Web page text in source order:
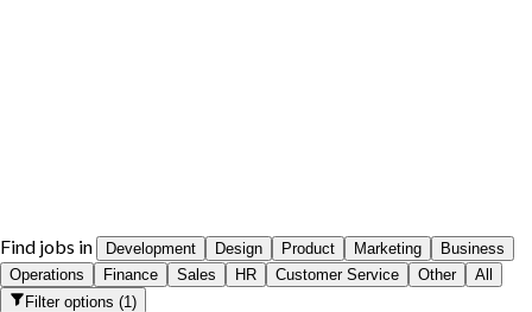
Find jobs in Development Design Product Marketing
Business
Operations
Finance Sales HR Customer Service Other
All
Filter options(1)